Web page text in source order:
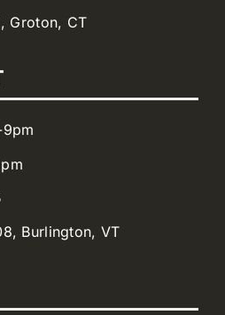
Groton, CT
Burlington, VT